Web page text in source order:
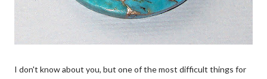
I don't know about you, but one of the most difficult things for